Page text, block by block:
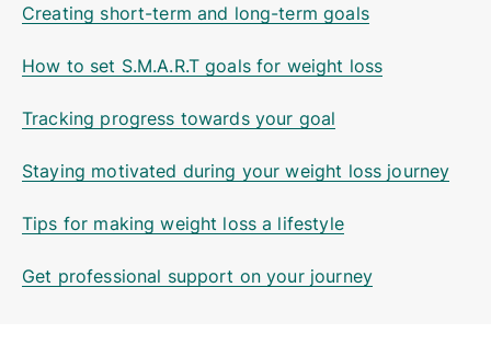
Creating short-term and long-term goals
How to set S.M.A.R.T goals for weight loss
Tracking progress towards your goal
Staying motivated during your weight loss journey
Tips for making weight loss a lifestyle
Get professional support on your journey